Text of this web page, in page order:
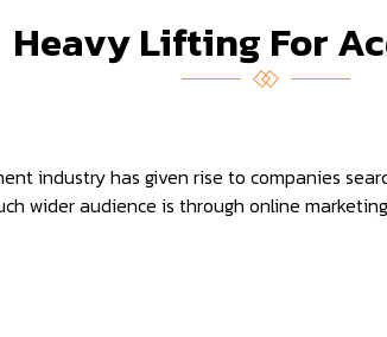
Heavy Lifting For
industry has given rise to companies
wider audience is through online